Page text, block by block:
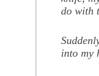
do with
into my